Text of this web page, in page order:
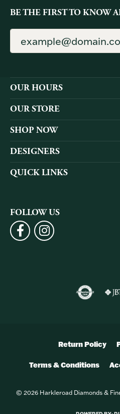
BE THE FIRST TO KNOW
OUR HOURS
OUR STORE
SHOP NOW
DESIGNERS
QUICK LINKS
FOLLOW US
Return Policy
Terms & Conditions
© 2026 Harkleroad Diamonds &